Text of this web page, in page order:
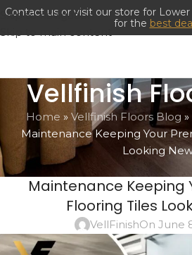
Skip to navigation
Skip to main content
Vellfinish
Home » Vellfinish Floors Blog »
Maintenance Keeping Your
Looking
Maintenance Keeping
Flooring Tiles
VellFinishOn June